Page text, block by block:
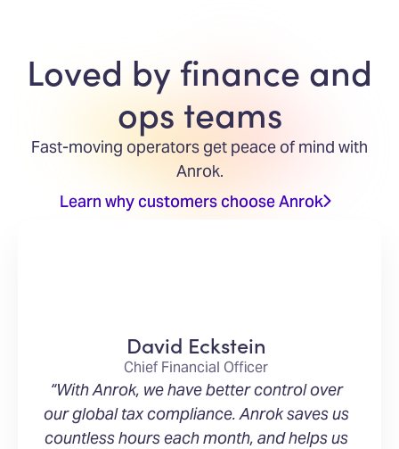
Loved by finance and
ops teams
Fast-moving operators get peace of mind with
Anrok.
Learn why customers choose Anrok
David Eckstein
Chief Financial Officer
“With Anrok, we have better control over
our global tax compliance. Anrok saves us
countless hours each month, and helps us